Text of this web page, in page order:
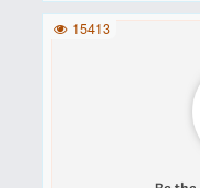
15413